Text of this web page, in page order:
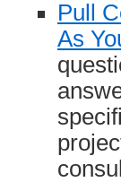
Pull
As